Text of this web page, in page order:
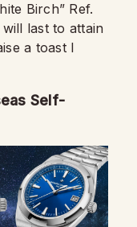
Birch” Ref.
last to attain
a toast I
Self-